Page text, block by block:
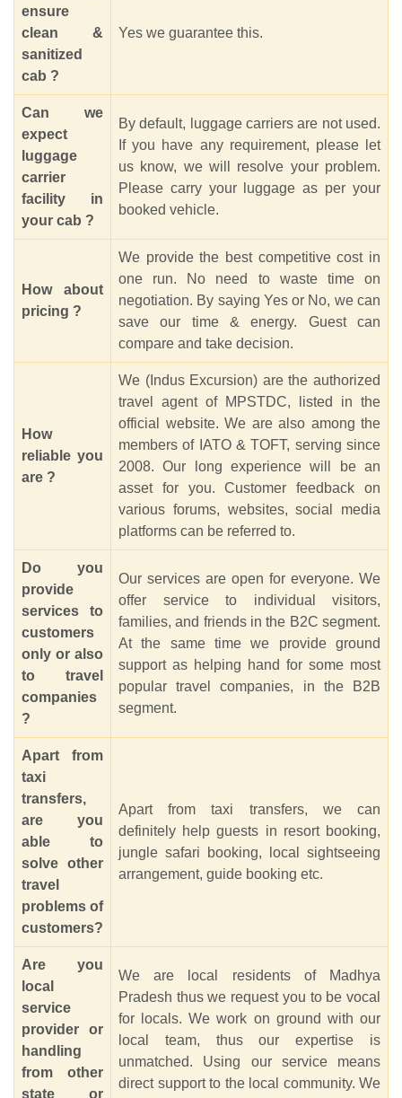
ensure
clean &
sanitized
cab ?
Yes we guarantee this.
Can we
expect
luggage
carrier
facility in
your cab ?
By default, luggage carriers are not used.
If you have any requirement, please let
us know, we will resolve your problem.
Please carry your luggage as per your
booked vehicle.
How about
pricing ?
We provide the best competitive cost in
one run. No need to waste time on
negotiation. By saying Yes or No, we can
save our time & energy. Guest can
compare and take decision.
How
reliable you
are ?
We (Indus Excursion) are the authorized
travel agent of MPSTDC, listed in the
official website. We are also among the
members of IATO & TOFT, serving since
2008. Our long experience will be an
asset for you. Customer feedback on
various forums, websites, social media
platforms can be referred to.
Do you
provide
services to
customers
only or also
to travel
companies
?
Our services are open for everyone. We
offer service to individual visitors,
families, and friends in the B2C segment.
At the same time we provide ground
support as helping hand for some most
popular travel companies, in the B2B
segment.
Apart from
taxi
transfers,
are you
able to
solve other
travel
problems of
customers?
Apart from taxi transfers, we can
definitely help guests in resort booking,
jungle safari booking, local sightseeing
arrangement, guide booking etc.
Are you
local
service
provider or
handling
from other
state or
We are local residents of Madhya
Pradesh thus we request you to be vocal
for locals. We work on ground with our
local team, thus our expertise is
unmatched. Using our service means
direct support to the local community. We